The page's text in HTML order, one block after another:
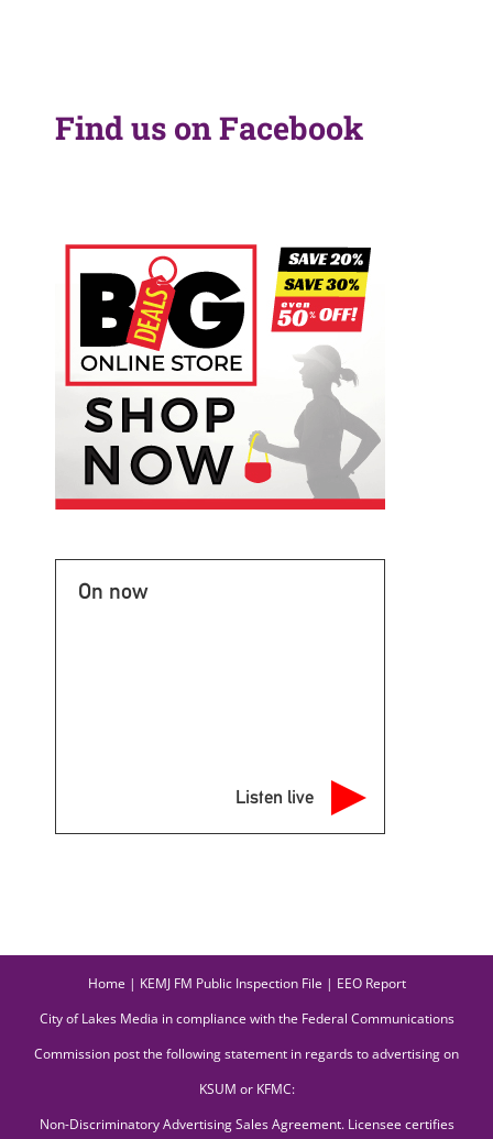
Find us on Facebook
On now
Listen live
Home | KEMJ FM Public Inspection File | EEO Report
City of Lakes Media in compliance with the Federal Communications
Commission post the following statement in regards to advertising on
KSUM or KFMC:
Non-Discriminatory Advertising Sales Agreement. Licensee certifies